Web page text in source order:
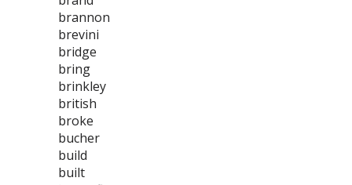
brannon
brevini
bridge
bring
brinkley
british
broke
bucher
build
built